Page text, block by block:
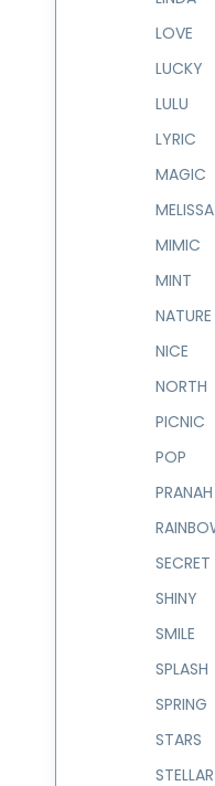
LOVE
LUCKY
LULU
LYRIC
MAGIC
MELISSA
MIMIC
MINT
NATURE
NICE
NORTH
PICNIC
POP
PRANAH
SECRET
SHINY
SMILE
SPLASH
SPRING
STARS
STELLAR